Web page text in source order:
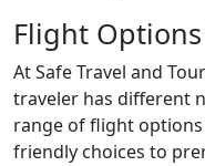
Flight
At Safe Travel and
traveler has different
range of flight
friendly choices to